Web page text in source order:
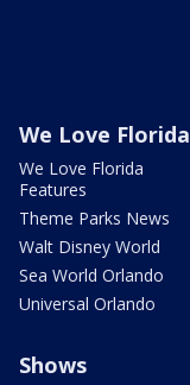
We Love Florida
We Love Florida
Features
Theme Parks News
Walt Disney World
Sea World Orlando
Universal Orlando
Shows